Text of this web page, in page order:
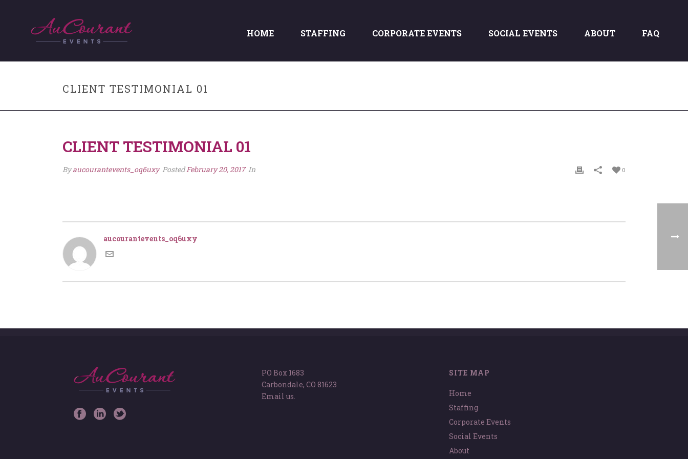
HOME STAFFING CORPORATE EVENTS SOCIAL EVENTS ABOUT FAQ
CLIENT TESTIMONIAL 01
CLIENT TESTIMONIAL 01
Byaucourantevents_oq6uxy PostedFebruary 20, 2017 In 0
aucourantevents_oq6uxy
PO Box 1683
Carbondale, CO 81623
Email us.
SITE MAP
Home
Staffing
Corporate Events
Social Events
About